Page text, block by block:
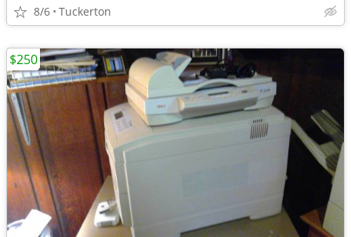
8/6 Tuckerton
$250